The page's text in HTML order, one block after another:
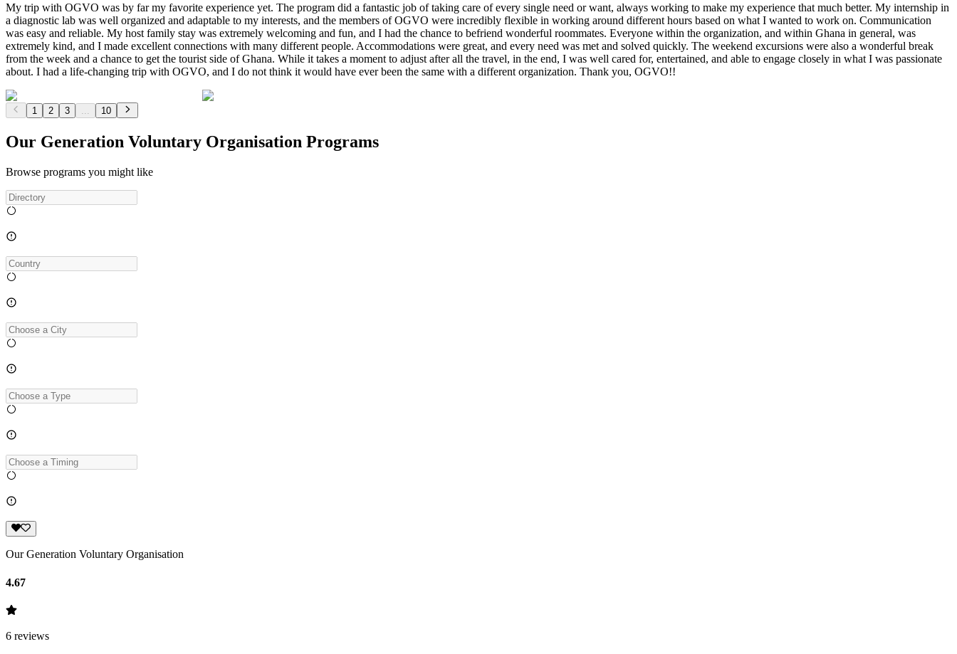
My trip with OGVO was by far my favorite experience yet. The program did a fantastic job of taking care of every single need or want, always working to make my experience that much better. My internship in
a diagnostic lab was well organized and adaptable to my interests, and the members of OGVO were incredibly flexible in working around different hours based on what I wanted to work on. Communication
was easy and reliable. My host family stay was extremely welcoming and fun, and I had the chance to befriend wonderful roommates. Everyone within the organization, and within Ghana in general, was
extremely kind, and I made excellent connections with many different people. Accommodations were great, and every need was met and solved quickly. The weekend excursions were also a wonderful break
from the week and a chance to get the tourist side of Ghana. While it takes a moment to adjust after all the travel, in the end, I was well cared for, entertained, and able to engage closely in what I was passionate
about. I had a life-changing trip with OGVO, and I do not think it would have ever been the same with a different organization. Thank you, OGVO!!
1 2 3 ... 10
Our Generation Voluntary Organisation Programs
Browse programs you might like
Our Generation Voluntary Organisation
4.67
6 reviews